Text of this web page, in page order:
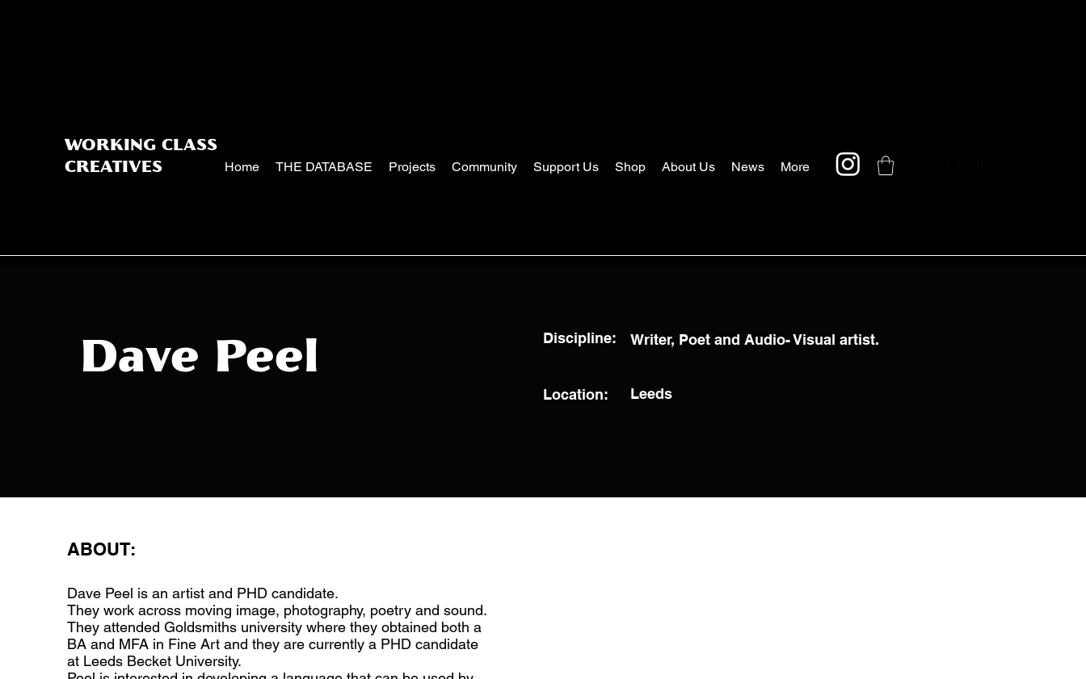
WORKING CLASS
CREATIVES
Home THE DATABASE Projects Community Support Us Shop About Us News More
Dave Peel
Discipline: Writer, Poet and Audio- Visual artist.
Location: Leeds
ABOUT:
Dave Peel is an artist and PHD candidate.
They work across moving image, photography, poetry and sound.
They attended Goldsmiths university where they obtained both a
BA and MFA in Fine Art and they are currently a PHD candidate
at Leeds Becket University.